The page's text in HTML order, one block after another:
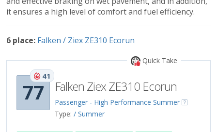
it ensures a high level of comfort and fuel efficiency.
6 place: Falken / Ziex ZE310 Ecorun
Quick Take
77
41
Falken Ziex ZE310 Ecorun
Passenger - High Performance Summer
Type: / Summer